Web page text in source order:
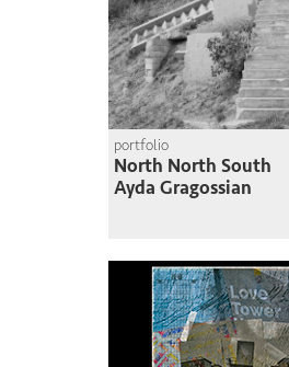
portfolio
North North South
Ayda Gragossian